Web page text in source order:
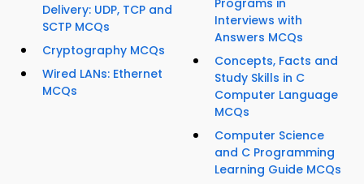
Delivery: UDP, TCP and
SCTP MCQs
Cryptography MCQs
Wired LANs: Ethernet
MCQs
Programs in
Interviews with
Answers MCQs
Concepts, Facts and
Study Skills in C
Computer Language
MCQs
Computer Science
and C Programming
Learning Guide MCQs